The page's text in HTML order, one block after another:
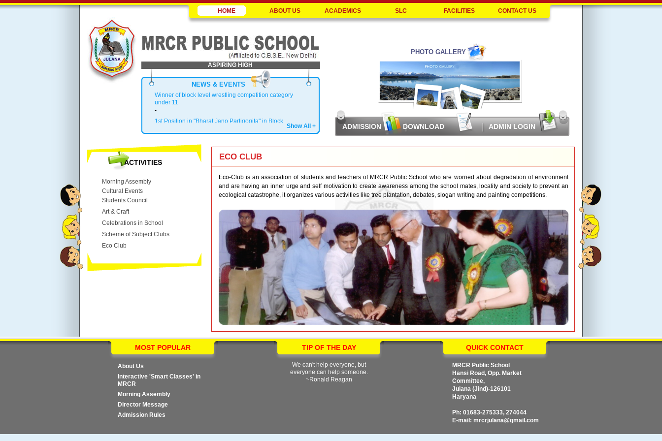
HOME ABOUT US ACADEMICS SLC FACILITIES CONTACT US
ASPIRING HIGH
NEWS & EVENTS
Winner of block level wrestling competition category
under 11
1st Position in "Bharat Jano Partigogita" in Block
.
1st Position in Kho-Kho Zonal Level
.
Show All +
PHOTO GALLERY
ADMISSION DOWNLOAD ADMIN LOGIN
ACTIVITIES
Morning Assembly
Cultural Events
Students Council
Art & Craft
Celebrations in School
Scheme of Subject Clubs
Eco Club
ECO CLUB
Eco-Club is an association of students and teachers of MRCR Public School who are worried about degradation of environment
and are having an inner urge and self motivation to create awareness among the school mates, locality and society to prevent an
ecological catastrophe, it organizes various activities like tree plantation, debates, slogan writing and painting competitions.
MOST POPULAR
About Us
Interactive 'Smart Classes' in
MRCR
Morning Assembly
Director Message
Admission Rules
TIP OF THE DAY
We can't help everyone, but
everyone can help someone.
~Ronald Reagan
QUICK CONTACT
MRCR Public School
Hansi Road, Opp. Market
Committee,
Julana (Jind)-126101
Haryana
Ph: 01683-275333, 274044
E-mail: mrcrjulana@gmail.com